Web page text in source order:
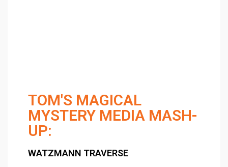
TOM'S MAGICAL
MYSTERY MEDIA MASH-
UP:
WATZMANN TRAVERSE